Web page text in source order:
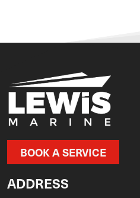
BOOK A SERVICE
ADDRESS